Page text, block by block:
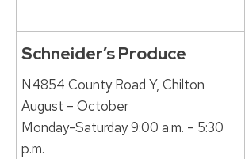
Schneider’s Produce
N4854 County Road Y, Chilton
August – October
Monday-Saturday 9:00 a.m. – 5:30
p.m.